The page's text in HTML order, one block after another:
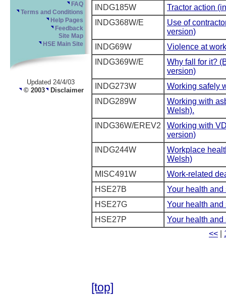
FAQ
Terms and Conditions
Help Pages
Feedback
Site Map
HSE Main Site
Updated 24/4/03
© 2003 Disclaimer
INDG185W
Tractor action
INDG368W/E
Use of
version)
INDG69W
Violence at
INDG369W/E
Why fall for it?
version)
INDG273W
Working safely
INDG289W
Working with
Welsh).
INDG36W/EREV2
Working with
version)
INDG244W
Workplace
Welsh)
MISC491W
Work-related
HSE27B
Your health and
HSE27G
Your health and
HSE27P
Your health and
<<
[top]